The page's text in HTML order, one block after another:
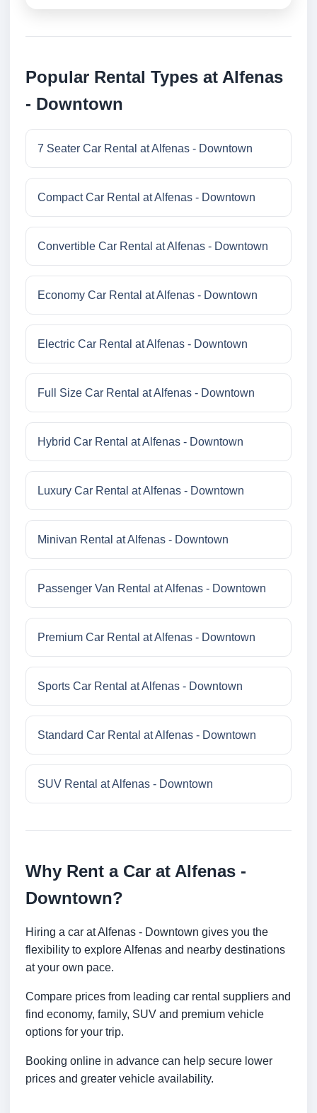
Popular Rental Types at Alfenas
- Downtown
7 Seater Car Rental at Alfenas - Downtown
Compact Car Rental at Alfenas - Downtown
Convertible Car Rental at Alfenas - Downtown
Economy Car Rental at Alfenas - Downtown
Electric Car Rental at Alfenas - Downtown
Full Size Car Rental at Alfenas - Downtown
Hybrid Car Rental at Alfenas - Downtown
Luxury Car Rental at Alfenas - Downtown
Minivan Rental at Alfenas - Downtown
Passenger Van Rental at Alfenas - Downtown
Premium Car Rental at Alfenas - Downtown
Sports Car Rental at Alfenas - Downtown
Standard Car Rental at Alfenas - Downtown
SUV Rental at Alfenas - Downtown
Why Rent a Car at Alfenas -
Downtown?
Hiring a car at Alfenas - Downtown gives you the
flexibility to explore Alfenas and nearby destinations
at your own pace.
Compare prices from leading car rental suppliers and
find economy, family, SUV and premium vehicle
options for your trip.
Booking online in advance can help secure lower
prices and greater vehicle availability.